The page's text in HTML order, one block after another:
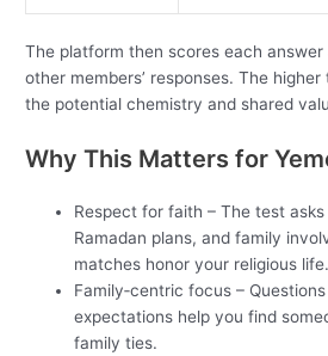
The platform then scores each
other members’ responses. The
the potential chemistry and shared
Why This Matters for
Respect for faith – The test
Ramadan plans, and family
matches honor your religious life.
Family‑centric focus –
expectations help you find
family ties.